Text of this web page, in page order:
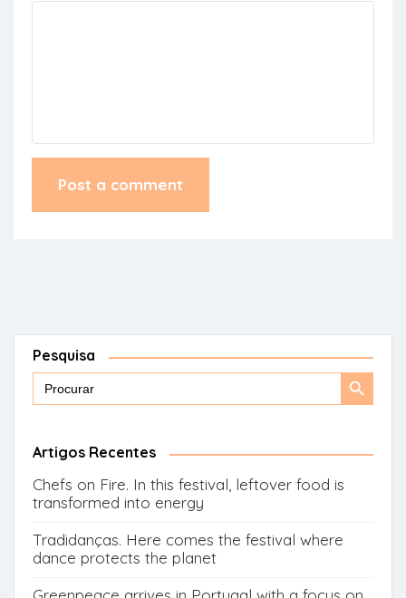
Pesquisa
Search
Search
Artigos Recentes
Chefs on Fire. In this festival, leftover food is
transformed into energy
Tradidanças. Here comes the festival where
dance protects the planet